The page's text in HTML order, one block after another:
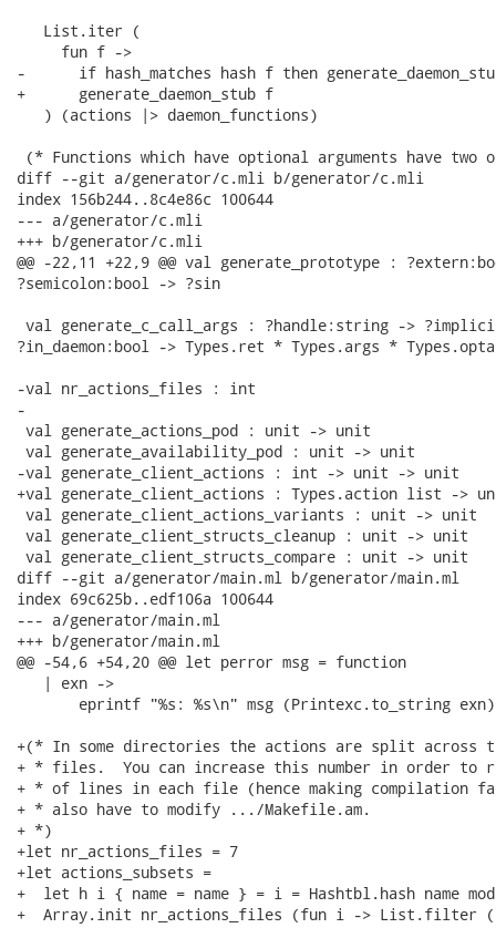
   List.iter (
     fun f ->
-      if hash_matches hash f then
+      generate_daemon_stub f
   ) (actions |> daemon_functions)
(* Functions which have optional arguments have two
diff --git a/generator/c.mli b/generator/c.mli
index 156b244..8c4e86c 100644
--- a/generator/c.mli
+++ b/generator/c.mli
@@ -22,11 +22,9 @@ val generate_prototype :
?semicolon:bool -> ?sin
val generate_c_call_args : ?handle:string ->
?in_daemon:bool -> Types.ret * Types.args *
-val nr_actions_files : int
-
val generate_actions_pod : unit -> unit
val generate_availability_pod : unit -> unit
-val generate_client_actions : int -> unit -> unit
+val generate_client_actions : Types.action list ->
val generate_client_actions_variants : unit -> unit
val generate_client_structs_cleanup : unit -> unit
val generate_client_structs_compare : unit -> unit
diff --git a/generator/main.ml b/generator/main.ml
index 69c625b..edf106a 100644
--- a/generator/main.ml
+++ b/generator/main.ml
@@ -54,6 +54,20 @@ let perror msg = function
   | exn ->
       eprintf "%s: %s\n" msg (Printexc.to_string exn)
+(* In some directories the actions are split across
+ * files.  You can increase this number in order to
+ * of lines in each file (hence making compilation
+ * also have to modify .../Makefile.am.
+ *)
+let nr_actions_files = 7
+let actions_subsets =
+  let h i { name = name } = i = Hashtbl.hash name
+  Array.init nr_actions_files (fun i -> List.filter